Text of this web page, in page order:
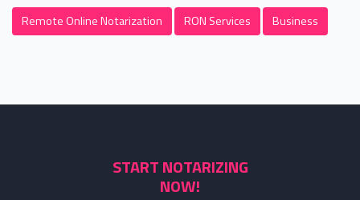
Remote Online Notarization RON Services Business
START NOTARIZING
NOW!